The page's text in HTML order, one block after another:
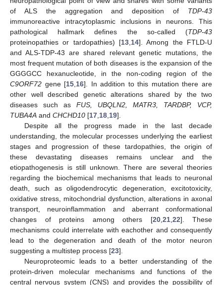
of ALS the aggregation and deposition of TDP-43
immunoreactive intracytoplasmic inclusions in neurons. This
pathological hallmark defines the so-called (TDP-43
proteinopathies or tardopathies) [13 14]. Among the FTLD-U
and ALS-TDP-43 are shared relevant genetic mutations, the
most frequent mutation of both diseases is the expansion of the
GGGGCC hexanucleotide, in the non-coding region of the
C9ORF72 gene [15 16]. In addition to this mutation there are
other well described genetic alterations shared by the two
diseases such as FUS, UBQLN2, MATR3, TARDBP, VCP,
TUBA4A and CHCHD10 [17 18 19].
Despite all the progress made in the last decade
understanding, the molecular processes underlying the earliest
stages and progression of these tardopathies, the origin of
these devastating diseases remains unclear and the
etiopathogenesis is still unknown. There are several theories
regarding the biochemical mechanisms that leads to neuronal
death, such as oligodendrocytic degeneration, excitotoxicity,
oxidative stress, mitochondrial dysfunction, alterations in axonal
transport, neuroinflammation and aberrant conformational
changes of proteins among others [20, 21, 22]. These
mechanisms could interrelate with eachother and consequently
lead to the degeneration and death of the motor neuron
suggesting a multistep process [23].
Neuroproteomic leads to a better understanding of the
protein-driven molecular mechanisms and functions of the
central nervous system (CNS) and provides the possibility of